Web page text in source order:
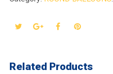
Related Products